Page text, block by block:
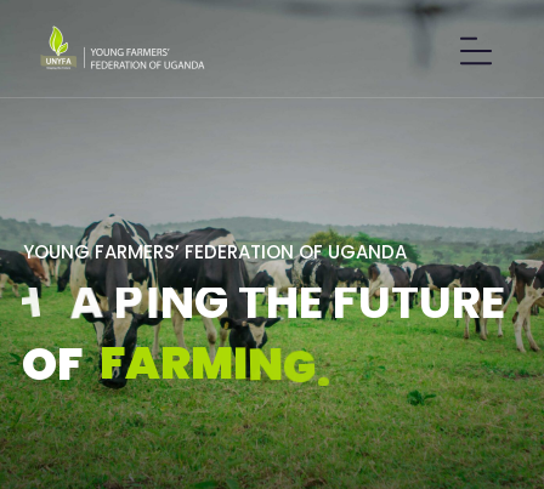
OF FARMING.
GET IN TOUCH
YOUNGFARMERS’FEDERATION OFUGANDA
SHAPINGTHEFUTURE